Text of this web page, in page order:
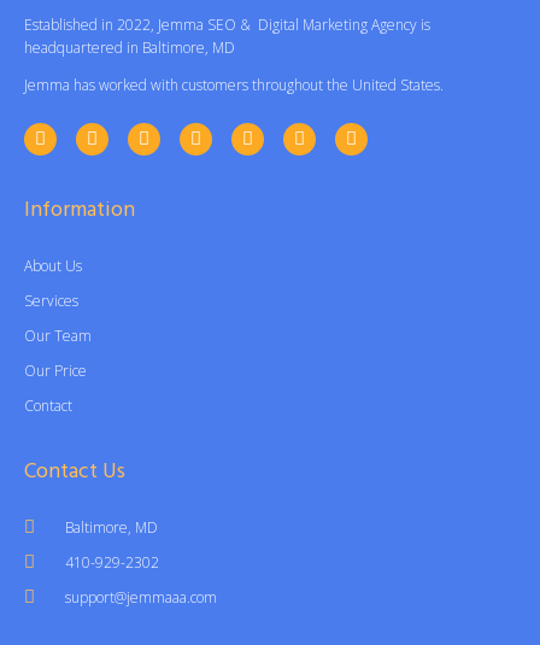
Established in 2022, Jemma SEO & Digital Marketing Agency is
headquartered in Baltimore, MD
Jemma has worked with customers throughout the United States.
Information
About Us
Services
Our Team
Our Price
Contact
Contact Us
Baltimore, MD
410-929-2302
support@jemmaaa.com